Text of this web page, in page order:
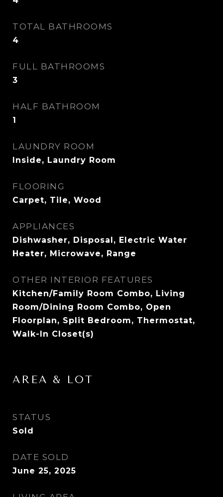
TOTAL BATHROOMS
4
FULL BATHROOMS
3
HALF BATHROOM
1
LAUNDRY ROOM
Inside, Laundry Room
FLOORING
Carpet, Tile, Wood
APPLIANCES
Dishwasher, Disposal, Electric Water
Heater, Microwave, Range
OTHER INTERIOR FEATURES
Kitchen/Family Room Combo, Living
Room/Dining Room Combo, Open
Floorplan, Split Bedroom, Thermostat,
Walk-In Closet(s)
AREA & LOT
STATUS
Sold
DATE SOLD
June 25, 2025